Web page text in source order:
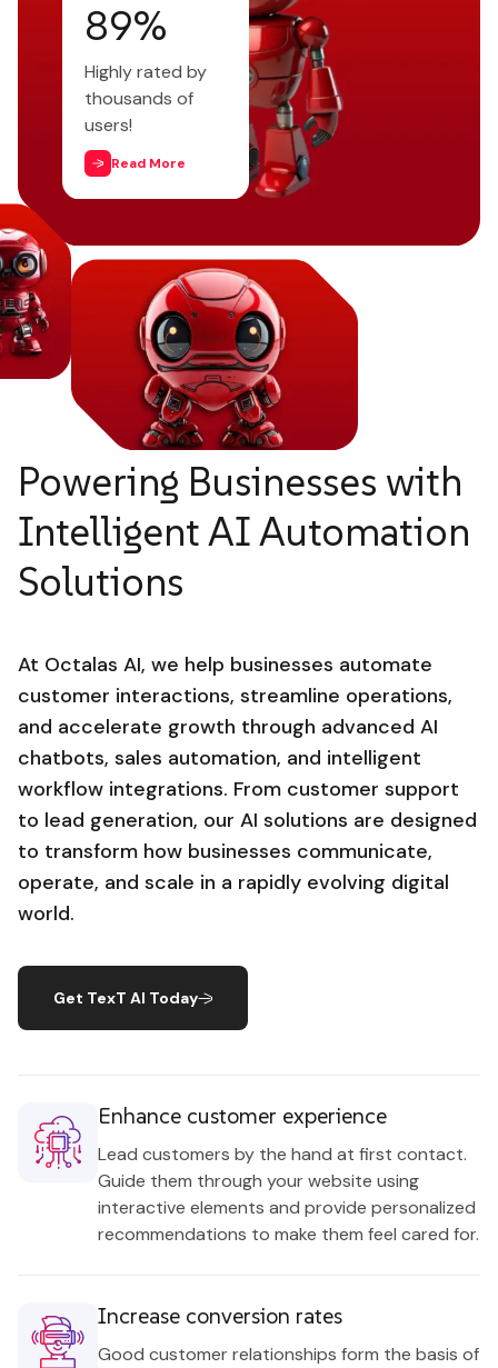
95%
Highly rated by
thousands of
users!
Read More
Powering Businesses with
Intelligent AI Automation
Solutions
At Octalas AI, we help businesses automate
customer interactions, streamline operations,
and accelerate growth through advanced AI
chatbots, sales automation, and intelligent
workflow integrations. From customer support
to lead generation, our AI solutions are designed
to transform how businesses communicate,
operate, and scale in a rapidly evolving digital
world.
Get TexT AI Today
Enhance customer experience
Lead customers by the hand at first contact.
Guide them through your website using
interactive elements and provide personalized
recommendations to make them feel cared for.
Increase conversion rates
Good customer relationships form the basis of